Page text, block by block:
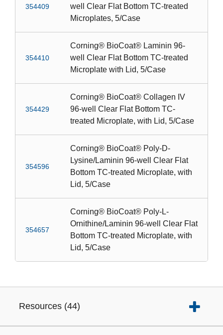
354409
well Clear Flat Bottom TC-treated
Microplates, 5/Case
354410
Corning® BioCoat® Laminin 96-
well Clear Flat Bottom TC-treated
Microplate with Lid, 5/Case
354429
Corning® BioCoat® Collagen IV
96-well Clear Flat Bottom TC-
treated Microplate, with Lid, 5/Case
354596
Corning® BioCoat® Poly-D-
Lysine/Laminin 96-well Clear Flat
Bottom TC-treated Microplate, with
Lid, 5/Case
354657
Corning® BioCoat® Poly-L-
Ornithine/Laminin 96-well Clear Flat
Bottom TC-treated Microplate, with
Lid, 5/Case
Resources (44)